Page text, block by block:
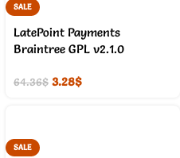
SALE
LatePoint Payments
Braintree GPL v2.1.0
64.36$ 3.28$
SALE